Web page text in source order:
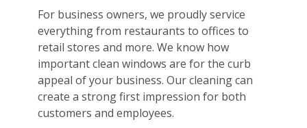
For business owners, we proudly service
everything from restaurants to offices to
retail stores and more. We know how
important clean windows are for the curb
appeal of your business. Our cleaning can
create a strong first impression for both
customers and employees.